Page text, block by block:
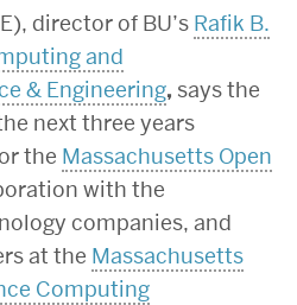
director of BU’s Rafik B.
and
& Engineering, says the
next three years
the Massachusetts Open
with the
companies, and
at the Massachusetts
Computing